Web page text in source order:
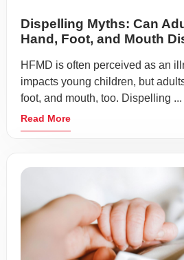
Dispelling Myths: Can
Hand, Foot, and Mouth
HFMD is often perceived as an
impacts young children, but
foot, and mouth, too. Dispelling ...
Read More